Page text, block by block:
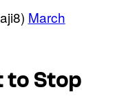
March
to Stop